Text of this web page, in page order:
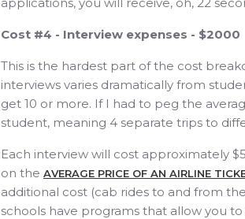
Cost #4 - Interview expenses - $2000
This is the hardest part of the cost
interviews varies dramatically from
get 10 or more. If I had to peg the
student, meaning 4 separate trips to
Each interview will cost approximately
on the AVERAGE PRICE OF AN AIRLINE
additional cost (cab rides to and from
schools have programs that allow you